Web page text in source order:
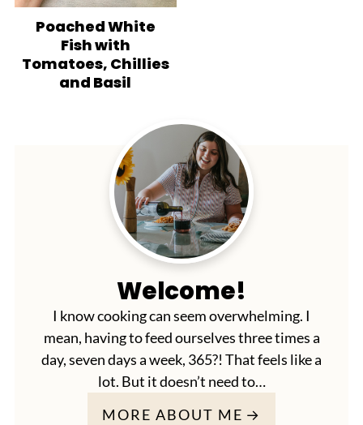
Poached White
Fish with
Tomatoes, Chillies
and Basil
Welcome!
I know cooking can seem overwhelming. I
mean, having to feed ourselves three times a
day, seven days a week, 365?! That feels like a
lot. But it doesn’t need to…
MORE ABOUT ME